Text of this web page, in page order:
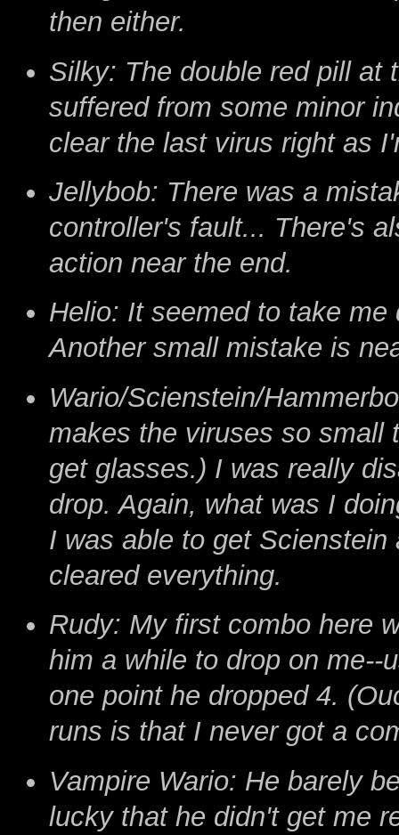
then either.
Silky: The double red pill at
suffered from some minor
clear the last virus right as
Jellybob: There was a
controller's fault... There's
action near the end.
Helio: It seemed to take
Another small mistake is
Wario/Scienstein/
makes the viruses so small
get glasses.) I was really
drop. Again, what was I
I was able to get
cleared everything.
Rudy: My first combo here
him a while to drop on me--
one point he dropped 4.
runs is that I never got a
Vampire Wario: He barely
lucky that he didn't get me